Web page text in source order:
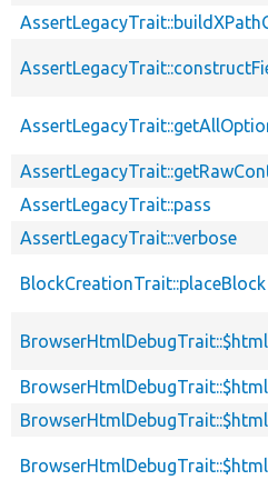
AssertLegacyTrait::pass
AssertLegacyTrait::verbose
BlockCreationTrait::placeBlock